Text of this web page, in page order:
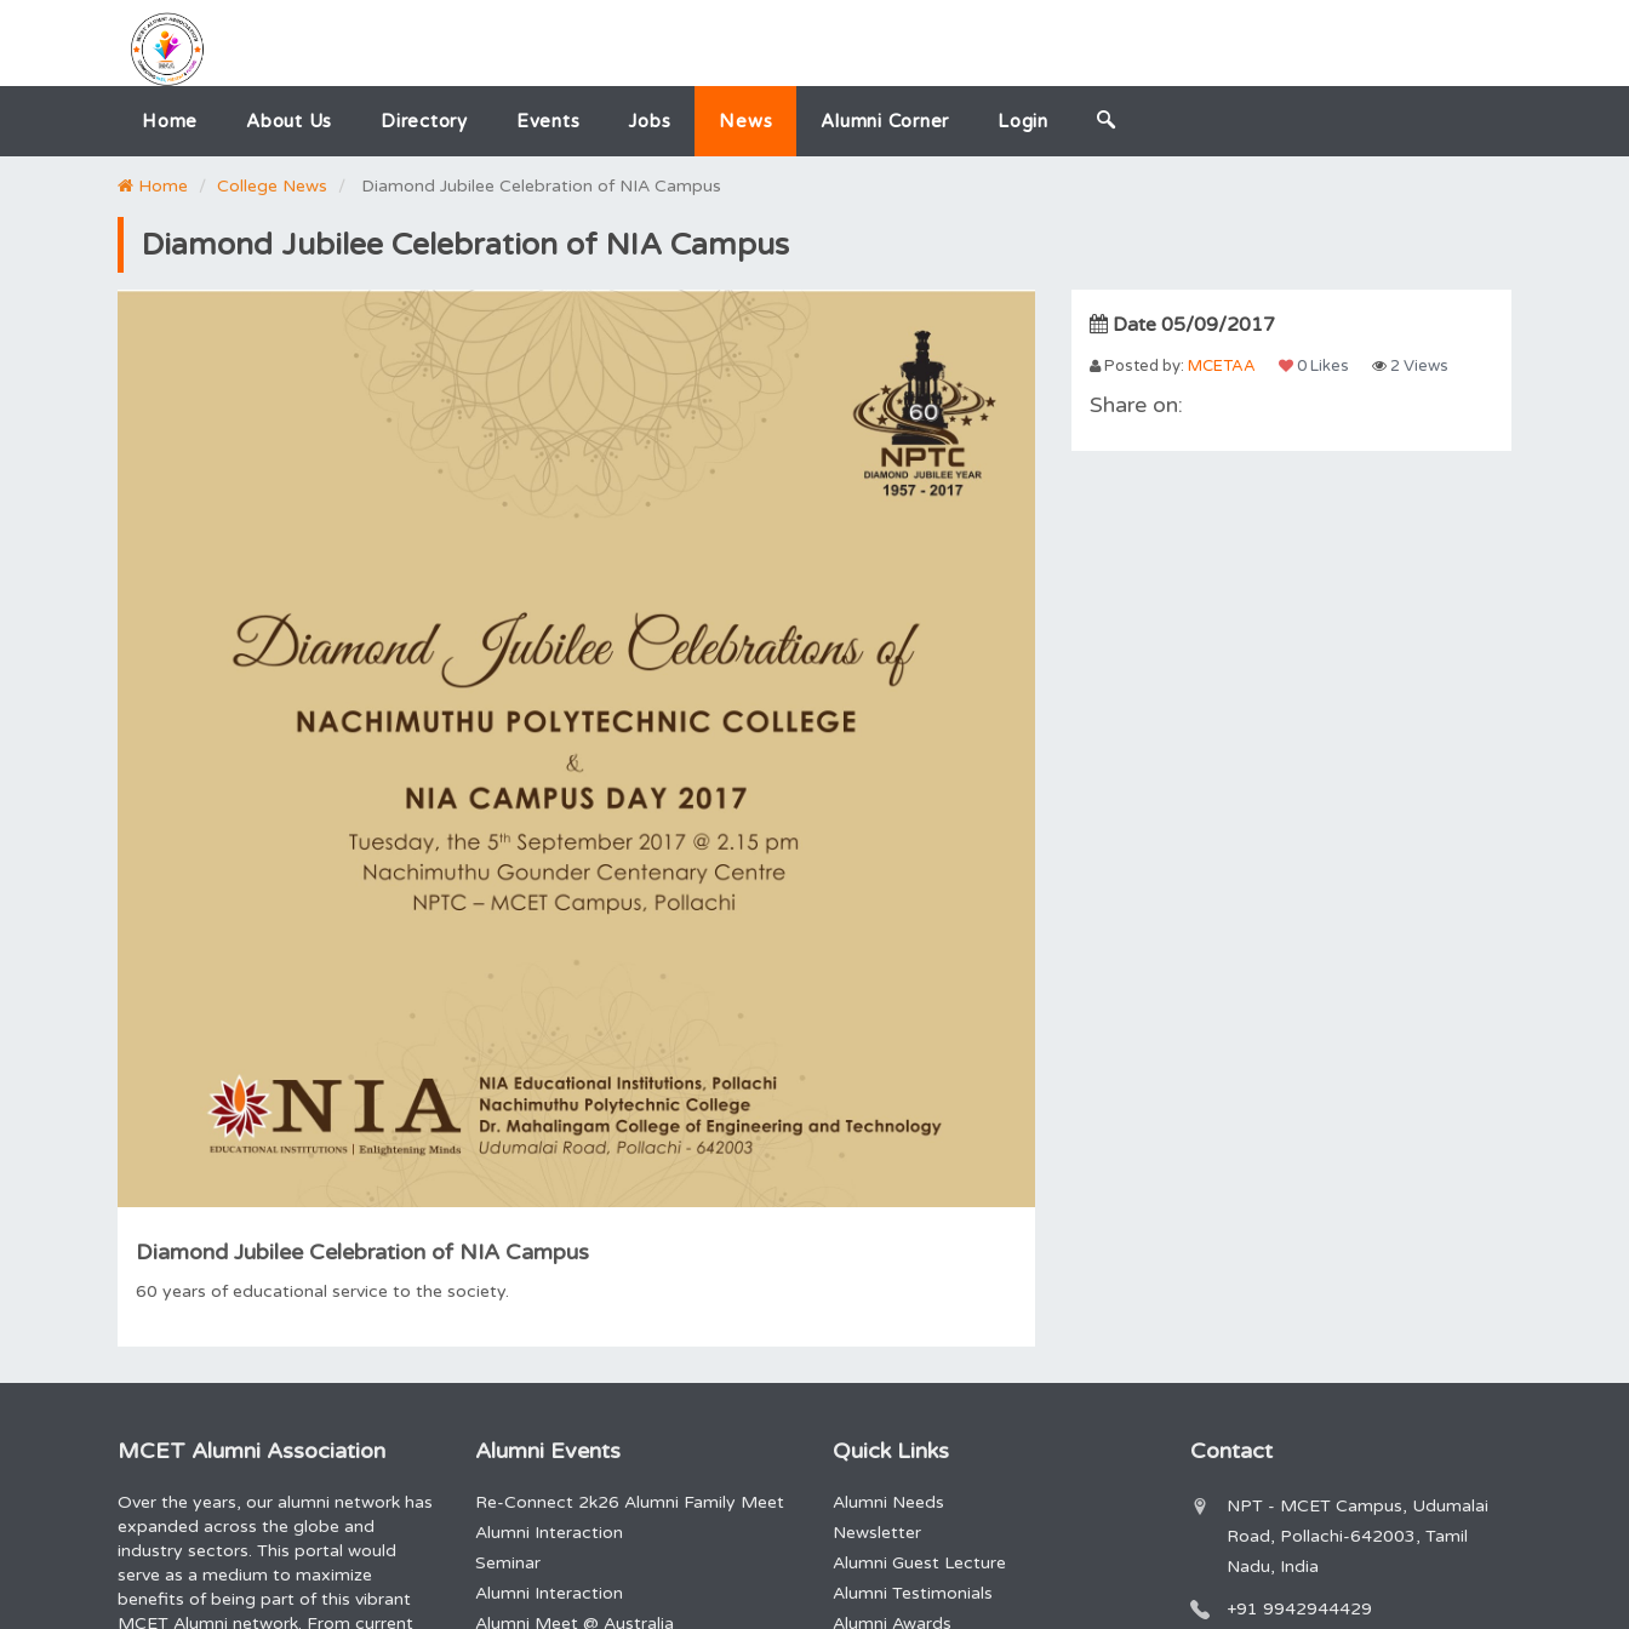
Home About Us Directory Events Jobs News Alumni Corner Login
Home College News Diamond Jubilee Celebration of NIA Campus
Diamond Jubilee Celebration of NIA Campus
Diamond Jubilee Celebration of NIA Campus
60 years of educational service to the society.
Date 05/09/2017
Posted by: MCETAA 0 Likes 2 Views
Share on:
MCET Alumni Association
Over the years, our alumni network has
expanded across the globe and
industry sectors. This portal would
serve as a medium to maximize
benefits of being part of this vibrant
MCET Alumni network. From current
Alumni Events
Re-Connect 2k26 Alumni Family Meet
Alumni Interaction
Seminar
Alumni Interaction
Alumni Meet @ Australia
Quick Links
Alumni Needs
Newsletter
Alumni Guest Lecture
Alumni Testimonials
Alumni Awards
Contact
NPT - MCET Campus, Udumalai
Road, Pollachi-642003, Tamil
Nadu, India
+91 9942944429